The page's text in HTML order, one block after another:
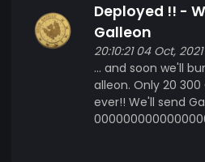
Deployed !! -
Galleon
20:10:21 04 Oct, 2021
... and soon we'll
alleon. Only 20
ever!! We'll send